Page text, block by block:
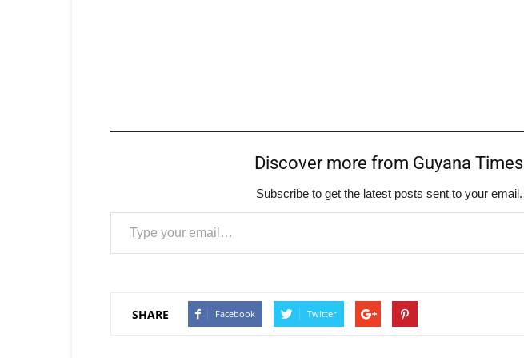
Discover more from Guyana Times
Subscribe to get the latest posts sent to your email.
Type your email…
SHARE Facebook Twitter